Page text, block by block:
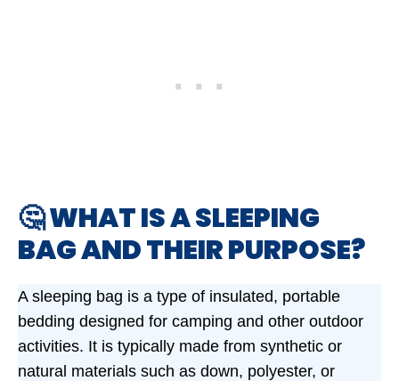
🤔 WHAT IS A SLEEPING
BAG AND THEIR PURPOSE?
A sleeping bag is a type of insulated, portable
bedding designed for camping and other outdoor
activities. It is typically made from synthetic or
natural materials such as down, polyester, or